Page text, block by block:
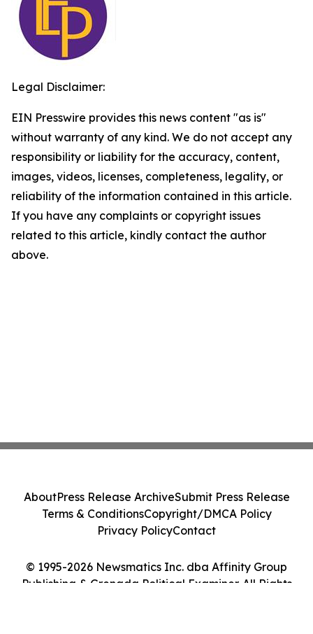
Legal Disclaimer:
EIN Presswire provides this news content "as is"
without warranty of any kind. We do not accept any
responsibility or liability for the accuracy, content,
images, videos, licenses, completeness, legality, or
reliability of the information contained in this article.
If you have any complaints or copyright issues
related to this article, kindly contact the author
above.
© 1995-2026 Newsmatics Inc. dba Affinity Group
Publishing & Grenada Political Examiner. All Rights
AboutPress Release ArchiveSubmit Press Release
Terms & ConditionsCopyright/DMCA Policy
Privacy PolicyContact